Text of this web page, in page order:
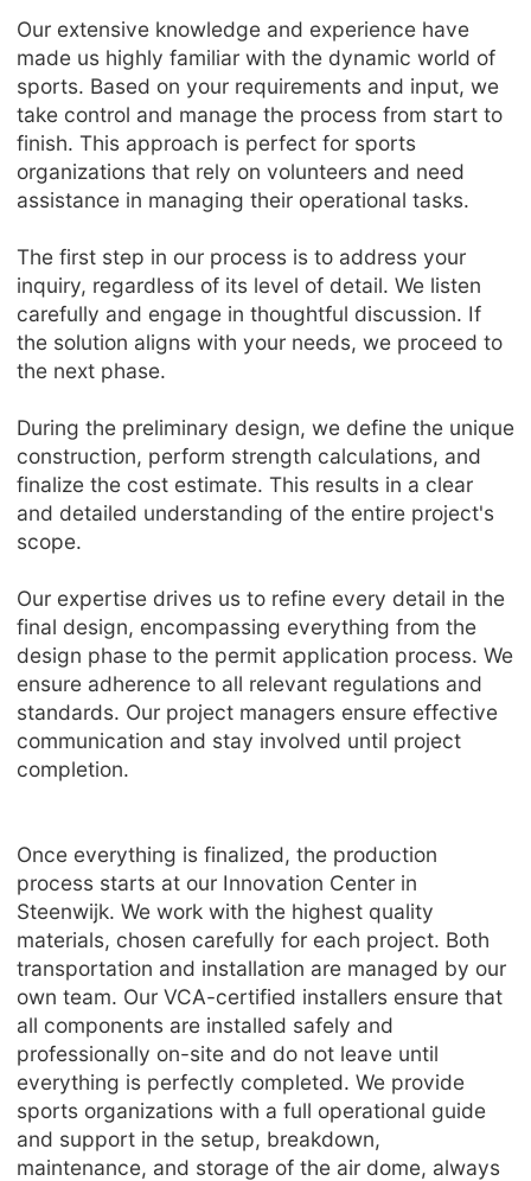
Our extensive knowledge and experience have
made us highly familiar with the dynamic world of
sports. Based on your requirements and input, we
take control and manage the process from start to
finish. This approach is perfect for sports
organizations that rely on volunteers and need
assistance in managing their operational tasks.
The first step in our process is to address your
inquiry, regardless of its level of detail. We listen
carefully and engage in thoughtful discussion. If
the solution aligns with your needs, we proceed to
the next phase.
During the preliminary design, we define the unique
construction, perform strength calculations, and
finalize the cost estimate. This results in a clear
and detailed understanding of the entire project's
scope.
Our expertise drives us to refine every detail in the
final design, encompassing everything from the
design phase to the permit application process. We
ensure adherence to all relevant regulations and
standards. Our project managers ensure effective
communication and stay involved until project
completion.
Once everything is finalized, the production
process starts at our Innovation Center in
Steenwijk. We work with the highest quality
materials, chosen carefully for each project. Both
transportation and installation are managed by our
own team. Our VCA-certified installers ensure that
all components are installed safely and
professionally on-site and do not leave until
everything is perfectly completed. We provide
sports organizations with a full operational guide
and support in the setup, breakdown,
maintenance, and storage of the air dome, always